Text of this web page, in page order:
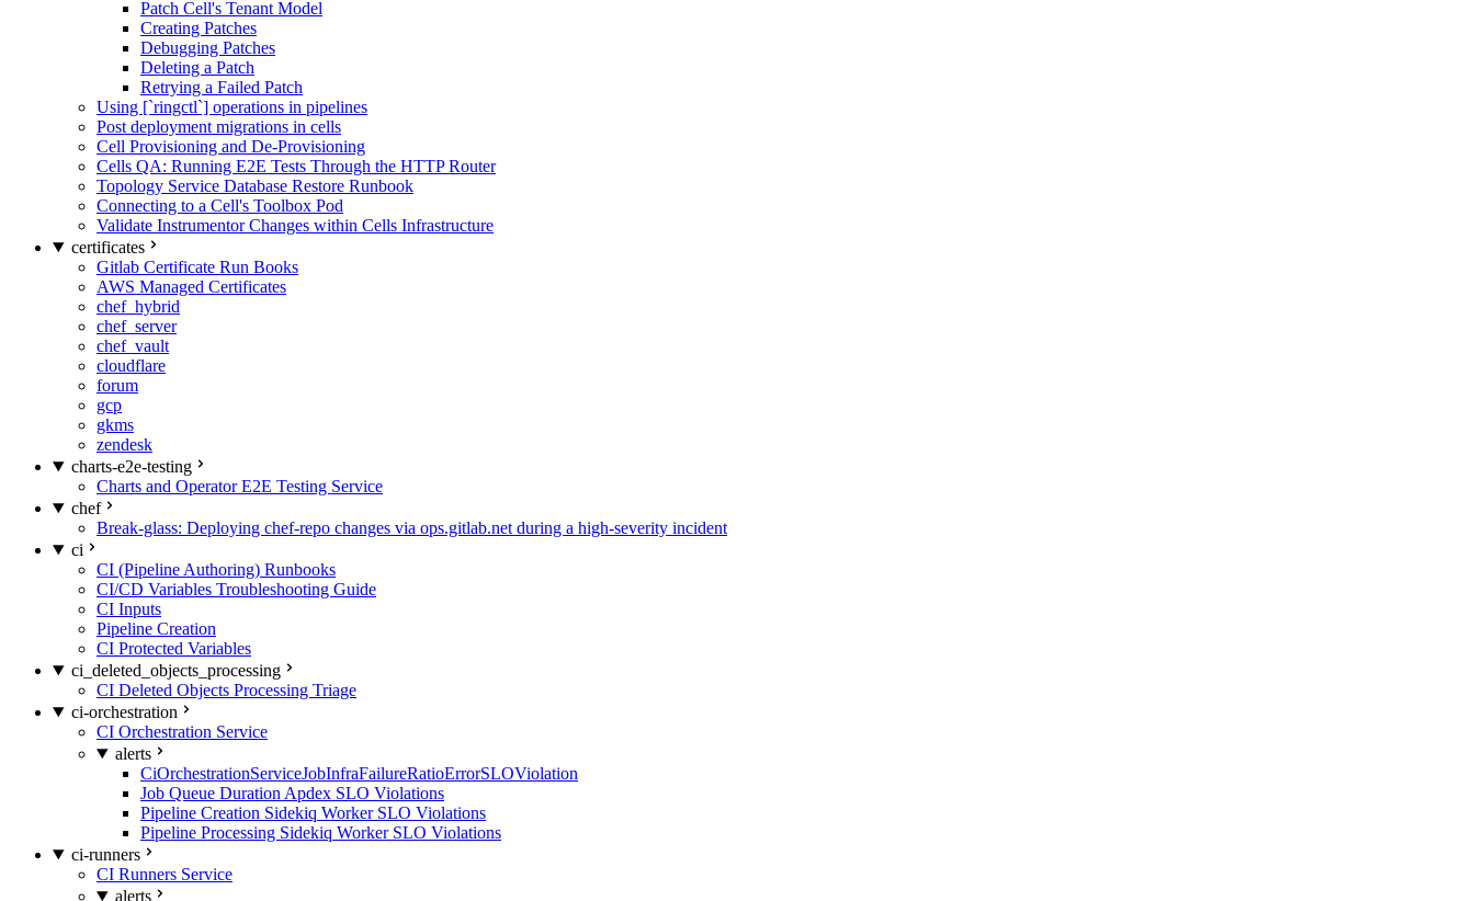
Patch Cell's Tenant Model
Creating Patches
Debugging Patches
Deleting a Patch
Retrying a Failed Patch
Using [`ringctl`] operations in pipelines
Post deployment migrations in cells
Cell Provisioning and De-Provisioning
Cells QA: Running E2E Tests Through the HTTP Router
Topology Service Database Restore Runbook
Connecting to a Cell's Toolbox Pod
Validate Instrumentor Changes within Cells Infrastructure
certificates
Gitlab Certificate Run Books
AWS Managed Certificates
chef_hybrid
chef_server
chef_vault
cloudflare
forum
gcp
gkms
zendesk
charts-e2e-testing
Charts and Operator E2E Testing Service
chef
Break-glass: Deploying chef-repo changes via ops.gitlab.net during a high-severity incident
ci
CI (Pipeline Authoring) Runbooks
CI/CD Variables Troubleshooting Guide
CI Inputs
Pipeline Creation
CI Protected Variables
ci_deleted_objects_processing
CI Deleted Objects Processing Triage
ci-orchestration
CI Orchestration Service
alerts
CiOrchestrationServiceJobInfraFailureRatioErrorSLOViolation
Job Queue Duration Apdex SLO Violations
Pipeline Creation Sidekiq Worker SLO Violations
Pipeline Processing Sidekiq Worker SLO Violations
ci-runners
CI Runners Service
alerts